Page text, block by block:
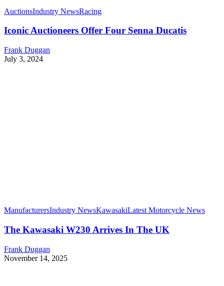
AuctionsIndustry NewsRacing
Iconic Auctioneers Offer Four Senna Ducatis
Frank Duggan
July 3, 2024
ManufacturersIndustry NewsKawasakiLatest Motorcycle News
The Kawasaki W230 Arrives In The UK
Frank Duggan
November 14, 2025